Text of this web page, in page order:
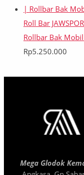
Roll Bar
Rollbar Bak
Rp5.250.000
Mega Glodok